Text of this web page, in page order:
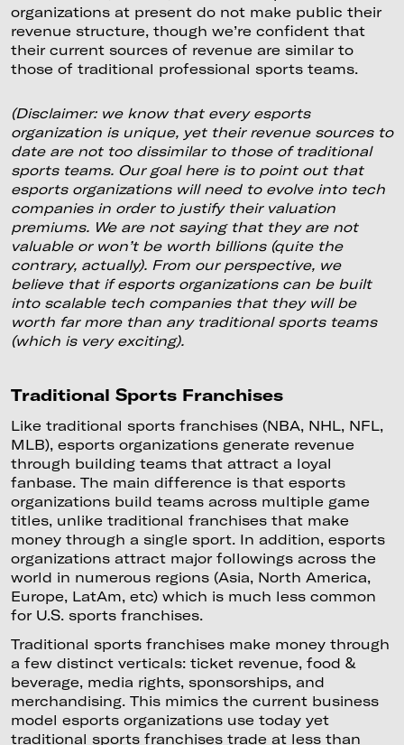
organizations at present do not make public their
revenue structure, though we’re confident that
their current sources of revenue are similar to
those of traditional professional sports teams.
(Disclaimer: we know that every esports
organization is unique, yet their revenue sources to
date are not too dissimilar to those of traditional
sports teams. Our goal here is to point out that
esports organizations will need to evolve into tech
companies in order to justify their valuation
premiums. We are not saying that they are not
valuable or won’t be worth billions (quite the
contrary, actually). From our perspective, we
believe that if esports organizations can be built
into scalable tech companies that they will be
worth far more than any traditional sports teams
(which is very exciting).
Traditional Sports Franchises
Like traditional sports franchises (NBA, NHL, NFL,
MLB), esports organizations generate revenue
through building teams that attract a loyal
fanbase. The main difference is that esports
organizations build teams across multiple game
titles, unlike traditional franchises that make
money through a single sport. In addition, esports
organizations attract major followings across the
world in numerous regions (Asia, North America,
Europe, LatAm, etc) which is much less common
for U.S. sports franchises.
Traditional sports franchises make money through
a few distinct verticals: ticket revenue, food &
beverage, media rights, sponsorships, and
merchandising. This mimics the current business
model esports organizations use today yet
traditional sports franchises trade at less than